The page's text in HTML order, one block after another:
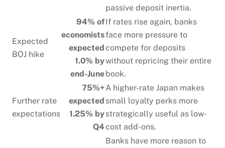
passive deposit inertia.
Expected
BOJ hike
94% of
economists
expected
1.0% by
end-June
If rates rise again, banks
face more pressure to
compete for deposits
without repricing their entire
book.
Further rate
expectations
75%+
expected
1.25% by
Q4
A higher-rate Japan makes
small loyalty perks more
strategically useful as low-
cost add-ons.
Banks have more reason to